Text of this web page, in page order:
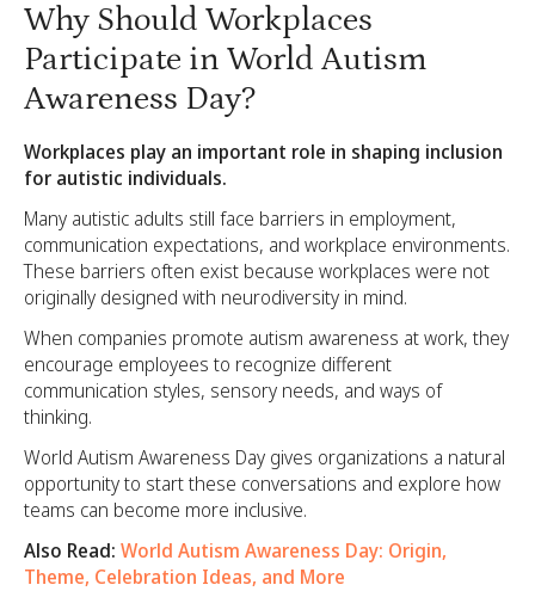
Why Should Workplaces
Participate in World Autism
Awareness Day?
Workplaces play an important role in shaping inclusion
for autistic individuals.
Many autistic adults still face barriers in employment,
communication expectations, and workplace environments.
These barriers often exist because workplaces were not
originally designed with neurodiversity in mind.
When companies promote autism awareness at work, they
encourage employees to recognize different
communication styles, sensory needs, and ways of
thinking.
World Autism Awareness Day gives organizations a natural
opportunity to start these conversations and explore how
teams can become more inclusive.
Also Read: World Autism Awareness Day: Origin,
Theme, Celebration Ideas, and More